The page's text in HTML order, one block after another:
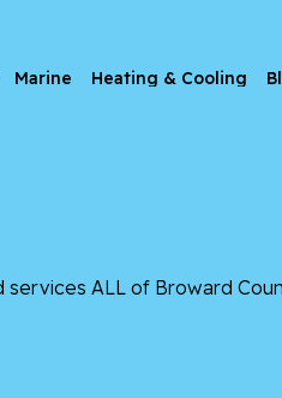
Marine Heating & Cooling
ALL of Broward